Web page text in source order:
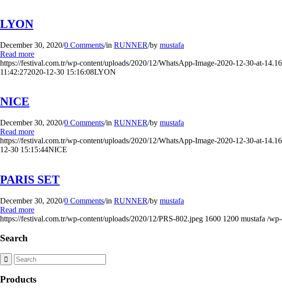
LYON
December 30, 2020/0 Comments/in RUNNER/by mustafa
Read more
https://festival.com.tr/wp-content/uploads/2020/12/WhatsApp-Image-2020-12-30-at-
11:42:272020-12-30 15:16:08LYON
NICE
December 30, 2020/0 Comments/in RUNNER/by mustafa
Read more
https://festival.com.tr/wp-content/uploads/2020/12/WhatsApp-Image-2020-12-30-at-
12-30 15:15:44NICE
PARIS SET
December 30, 2020/0 Comments/in RUNNER/by mustafa
Read more
https://festival.com.tr/wp-content/uploads/2020/12/PRS-802.jpeg 1600 1200 mustafa /
Search
Products